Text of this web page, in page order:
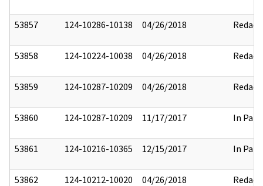
53857 124-10286-10138 04/26/2018 Redact
53858 124-10224-10038 04/26/2018 Redact
53859 124-10287-10209 04/26/2018 Redact
53860 124-10287-10209 11/17/2017 In Part
53861 124-10216-10365 12/15/2017 In Part
53862 124-10212-10020 04/26/2018 Redact